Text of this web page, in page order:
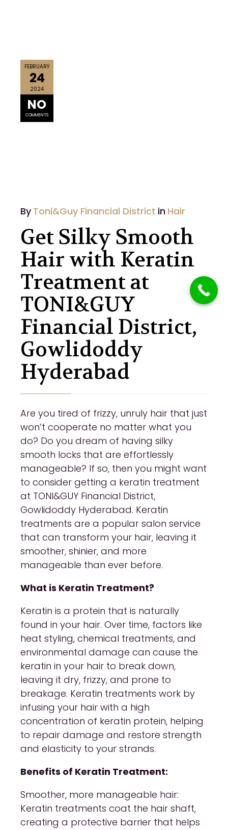
FEBRUARY
24
2024
NO
COMMENTS
By Toni&Guy Financial District in Hair
Get Silky Smooth
Hair with Keratin
Treatment at
TONI&GUY
Financial District,
Gowlidoddy
Hyderabad
Are you tired of frizzy, unruly hair that just
won’t cooperate no matter what you
do? Do you dream of having silky
smooth locks that are effortlessly
manageable? If so, then you might want
to consider getting a keratin treatment
at TONI&GUY Financial District,
Gowlidoddy Hyderabad. Keratin
treatments are a popular salon service
that can transform your hair, leaving it
smoother, shinier, and more
manageable than ever before.
What is Keratin Treatment?
Keratin is a protein that is naturally
found in your hair. Over time, factors like
heat styling, chemical treatments, and
environmental damage can cause the
keratin in your hair to break down,
leaving it dry, frizzy, and prone to
breakage. Keratin treatments work by
infusing your hair with a high
concentration of keratin protein, helping
to repair damage and restore strength
and elasticity to your strands.
Benefits of Keratin Treatment:
Smoother, more manageable hair:
Keratin treatments coat the hair shaft,
creating a protective barrier that helps